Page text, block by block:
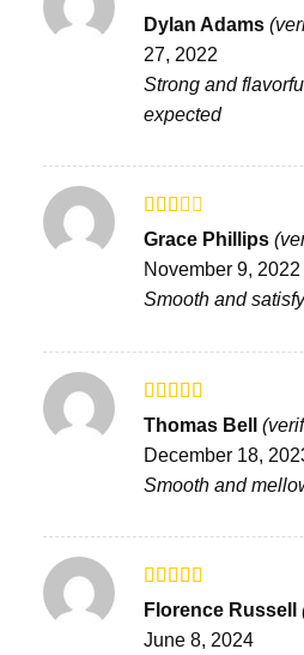
Rated
3out
of 5
Dylan Adams
27, 2022
Strong and
expected
Rated
2out
of 5
Grace Phillips
November 9, 2022
Smooth and
Rated
3 out
of 5
Thomas Bell
December 18,
Smooth and
Rated
3 out
of 5
Florence Russell
June 8, 2024